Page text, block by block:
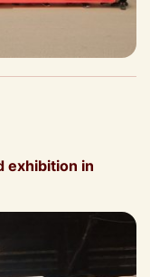
exhibition in